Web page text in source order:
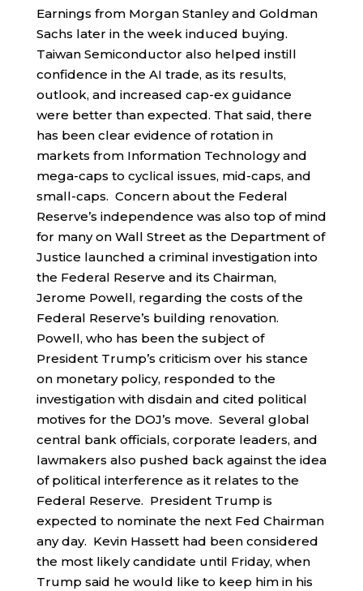
Earnings from Morgan Stanley and Goldman
Sachs later in the week induced buying.
Taiwan Semiconductor also helped instill
confidence in the AI trade, as its results,
outlook, and increased cap-ex guidance
were better than expected. That said, there
has been clear evidence of rotation in
markets from Information Technology and
mega-caps to cyclical issues, mid-caps, and
small-caps. Concern about the Federal
Reserve’s independence was also top of mind
for many on Wall Street as the Department of
Justice launched a criminal investigation into
the Federal Reserve and its Chairman,
Jerome Powell, regarding the costs of the
Federal Reserve’s building renovation.
Powell, who has been the subject of
President Trump’s criticism over his stance
on monetary policy, responded to the
investigation with disdain and cited political
motives for the DOJ’s move. Several global
central bank officials, corporate leaders, and
lawmakers also pushed back against the idea
of political interference as it relates to the
Federal Reserve. President Trump is
expected to nominate the next Fed Chairman
any day. Kevin Hassett had been considered
the most likely candidate until Friday, when
Trump said he would like to keep him in his